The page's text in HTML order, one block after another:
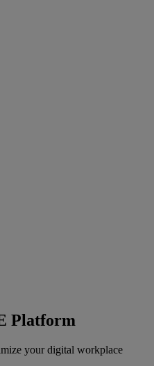
Platform
your digital workplace